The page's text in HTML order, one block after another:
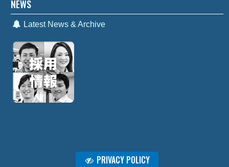
NEWS
Latest News & Archive
PRIVACY POLICY